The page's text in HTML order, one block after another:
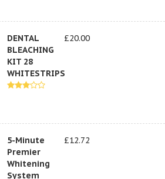
DENTAL
BLEACHING
KIT 28
WHITESTRIPS
£20.00
5-Minute
Premier
Whitening
System
£12.72